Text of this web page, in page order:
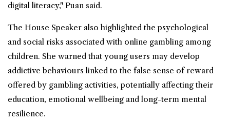
digital literacy," Puan said.
The House Speaker also highlighted the psychological
and social risks associated with online gambling among
children. She warned that young users may develop
addictive behaviours linked to the false sense of reward
offered by gambling activities, potentially affecting their
education, emotional wellbeing and long-term mental
resilience.